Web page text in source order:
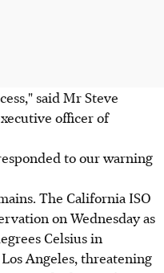
said Mr Steve
officer of
to our warning
The California ISO
on Wednesday as
Celsius in
Angeles, threatening